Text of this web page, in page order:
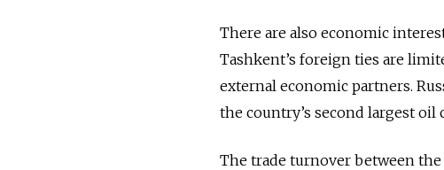
There are also economic
Tashkent’s foreign ties are
external economic partners.
the country’s second largest oil
The trade turnover between